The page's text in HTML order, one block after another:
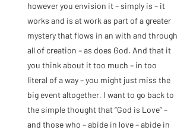
however you envision it – simply is – it
works and is at work as part of a greater
mystery that flows in an with and through
all of creation – as does God. And that it
you think about it too much – in too
literal of a way – you might just miss the
big event altogether. I want to go back to
the simple thought that “God is Love” –
and those who – abide in love – abide in